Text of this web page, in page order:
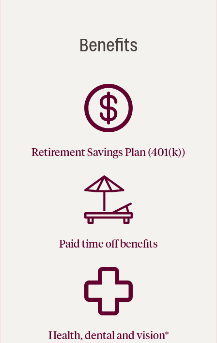
Benefits
Retirement Savings Plan (401(k))
Paid time off benefits
Health, dental and vision*